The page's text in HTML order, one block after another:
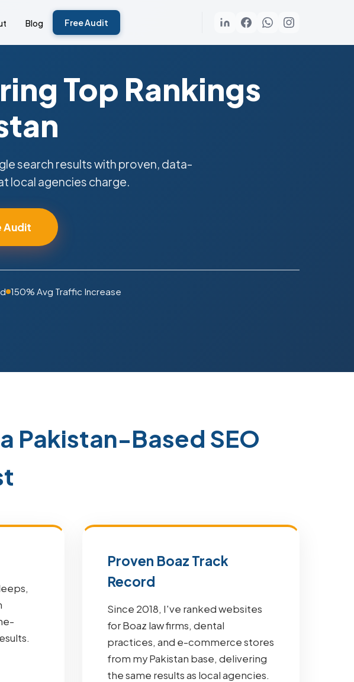
Blog Free Audit
Top Rankings
search results with proven, data-
local agencies charge.
Audit
150% Avg Traffic Increase
Pakistan-Based SEO
Proven Boaz Track
Record
Since 2018, I've ranked websites
for Boaz law firms, dental
practices, and e-commerce stores
from my Pakistan base, delivering
the same results as local agencies.